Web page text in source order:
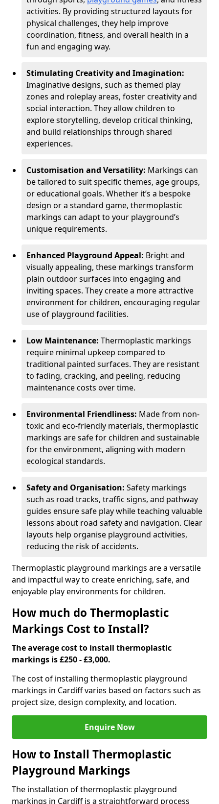
activities. By providing structured layouts for
physical challenges, they help improve
coordination, fitness, and overall health in a
fun and engaging way.
Stimulating Creativity and Imagination:
Imaginative designs, such as themed play
zones and roleplay areas, foster creativity and
social interaction. They allow children to
explore storytelling, develop critical thinking,
and build relationships through shared
experiences.
Customisation and Versatility: Markings can
be tailored to suit specific themes, age groups,
or educational goals. Whether it’s a bespoke
design or a standard game, thermoplastic
markings can adapt to your playground’s
unique requirements.
Enhanced Playground Appeal: Bright and
visually appealing, these markings transform
plain outdoor surfaces into engaging and
inviting spaces. They create a more attractive
environment for children, encouraging regular
use of playground facilities.
Low Maintenance: Thermoplastic markings
require minimal upkeep compared to
traditional painted surfaces. They are resistant
to fading, cracking, and peeling, reducing
maintenance costs over time.
Environmental Friendliness: Made from non-
toxic and eco-friendly materials, thermoplastic
markings are safe for children and sustainable
for the environment, aligning with modern
ecological standards.
Safety and Organisation: Safety markings
such as road tracks, traffic signs, and pathway
guides ensure safe play while teaching valuable
lessons about road safety and navigation. Clear
layouts help organise playground activities,
reducing the risk of accidents.
Thermoplastic playground markings are a versatile
and impactful way to create enriching, safe, and
enjoyable play environments for children.
How much do Thermoplastic
Markings Cost to Install?
The average cost to install thermoplastic
markings is £250 - £3,000.
The cost of installing thermoplastic playground
markings in Cardiff varies based on factors such as
project size, design complexity, and location.
Enquire Now
How to Install Thermoplastic
Playground Markings
The installation of thermoplastic playground
markings in Cardiff is a straightforward process